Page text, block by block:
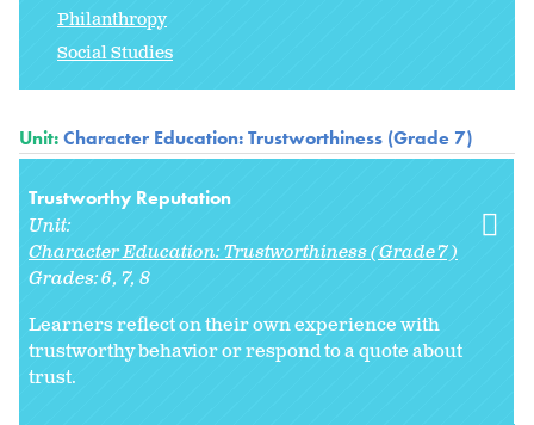
Philanthropy
Social Studies
Unit:Character Education: Trustworthiness (Grade 7)
Trustworthy Reputation
Unit:
Character Education: Trustworthiness (Grade 7)
Grades:6 7 8
Learners reflect on their own experience with
trustworthy behavior or respond to a quote about
trust.